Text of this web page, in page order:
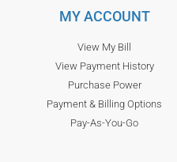
MY ACCOUNT
View My Bill
View Payment History
Purchase Power
Payment & Billing Options
Pay-As-You-Go